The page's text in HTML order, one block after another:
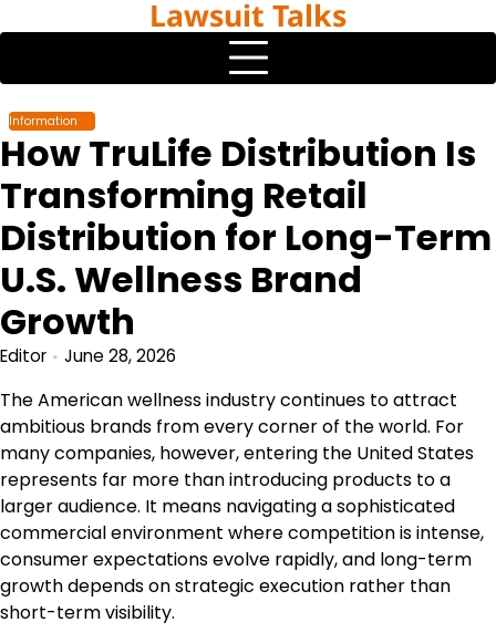
to
Lawsuit Talks
Information
How TruLife Distribution Is
Transforming Retail
Distribution for Long-Term
U.S. Wellness Brand
Growth
Editor June 28, 2026
The American wellness industry continues to attract
ambitious brands from every corner of the world. For
many companies, however, entering the United States
represents far more than introducing products to a
larger audience. It means navigating a sophisticated
commercial environment where competition is intense,
consumer expectations evolve rapidly, and long-term
growth depends on strategic execution rather than
short-term visibility.